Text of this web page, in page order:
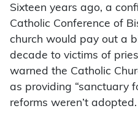
Sixteen years ago, a
Catholic Conference of
church would pay out a
decade to victims of
warned the Catholic
as providing “sanctuary
reforms weren’t adopted.